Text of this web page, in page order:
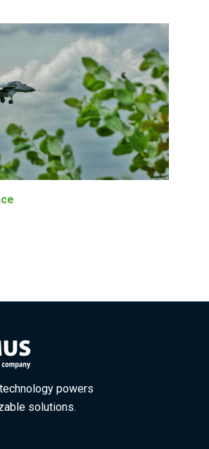
powers
solutions.